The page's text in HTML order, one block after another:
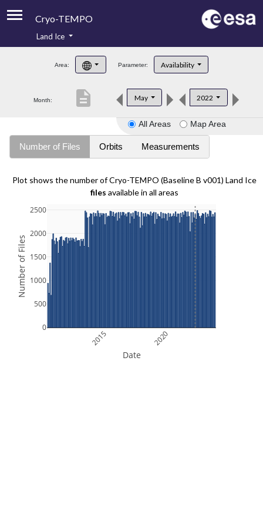
Cryo-TEMPO
Product Handbook
Product Downloads
Land Ice
Area: Parameter: Availability
Month: May 2022
description
All Areas Map Area
Number of Files Orbits Measurements
Plot shows the number of Cryo-TEMPO (Baseline B v001) Land Ice
files available in all areas
2015 2020
0
500
1000
1500
2000
2500
Date
Number of Files